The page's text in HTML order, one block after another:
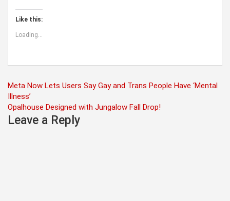
Like this:
Loading...
Post
navigation
Meta Now Lets Users Say Gay and Trans People Have ‘Mental
Illness’
Opalhouse Designed with Jungalow Fall Drop!
Leave a Reply